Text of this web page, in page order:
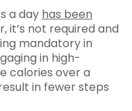
a day has been
it’s not required and
mandatory in
in high-
calories over a
in fewer steps